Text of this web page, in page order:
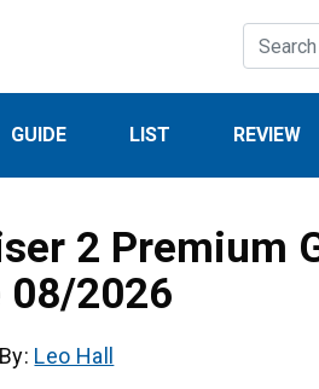
GUIDE LIST REVIEW
2 Premium
08/2026
By: Leo Hall